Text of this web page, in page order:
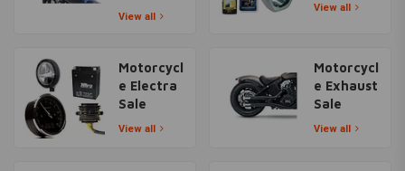
View all
View all
Motorcycl
e Electra
Sale
View all
Motorcycl
e Exhaust
Sale
View all